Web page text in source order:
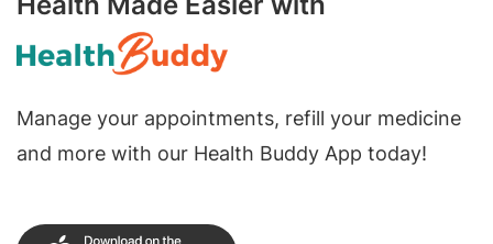
Manage your appointments, refill your medicine
and more with our Health Buddy App today!